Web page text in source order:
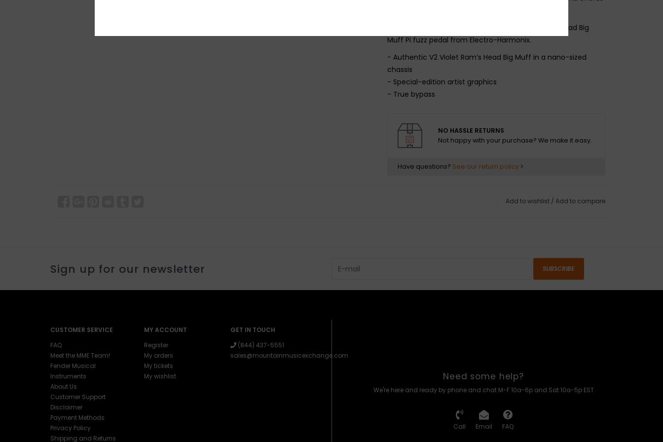
Feel the fuzz of a guitar giant: the J Mascis Ram’s Head Big
Muff Pi fuzz pedal from Electro-Harmonix.
- Authentic V2 Violet Ram’s Head Big Muff in a nano-sized
chassis
- Special-edition artist graphics
- True bypass
NO HASSLE RETURNS
Not happy with your purchase? We make it easy.
Have questions? See our return policy
Add to wishlist / Add to compare
Sign up for our newsletter SUBSCRIBE
CUSTOMER SERVICE
FAQ
Meet the MME Team!
Fender Musical
Instruments
About Us
Customer Support
Disclaimer
Payment Methods
Privacy Policy
Shipping and Returns
MY ACCOUNT
Register
My orders
My tickets
My wishlist
GET IN TOUCH
(844) 437-5551
sales@mountainmusicexchange.com
Need some help?
We're here and ready by phone and chat M-F 10a-6p and Sat 10a-5p EST
Call Email FAQ